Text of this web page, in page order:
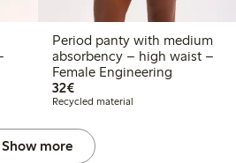
Period panty with medium
absorbency – high waist –
Female Engineering
32€€32.00
Recycled material
Show more